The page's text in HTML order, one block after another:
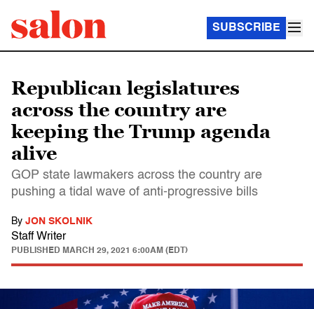
SUBSCRIBE
Republican legislatures
across the country are
keeping the Trump agenda
alive
GOP state lawmakers across the country are
pushing a tidal wave of anti-progressive bills
By JON SKOLNIK
Staff Writer
PUBLISHED MARCH 29, 2021 6:00AM (EDT)